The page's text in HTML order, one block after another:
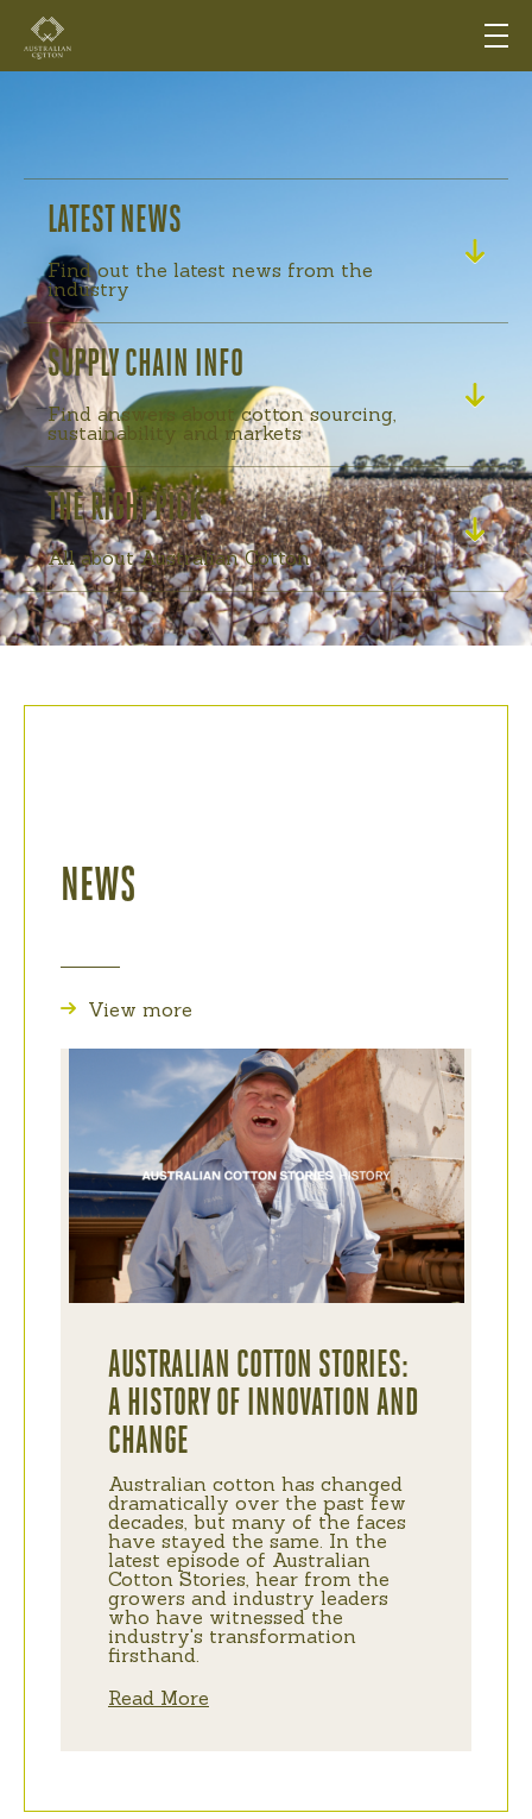
LATEST NEWS
Find out the latest news from the
industry
SUPPLY CHAIN INFO
Find answers about cotton sourcing,
sustainability and markets
THE RIGHT PICK
All about Australian Cotton
NEWS
View more
AUSTRALIAN COTTON STORIES:
A HISTORY OF INNOVATION AND
CHANGE
Australian cotton has changed
dramatically over the past few
decades, but many of the faces
have stayed the same. In the
latest episode of Australian
Cotton Stories, hear from the
growers and industry leaders
who have witnessed the
industry's transformation
firsthand.
Read More